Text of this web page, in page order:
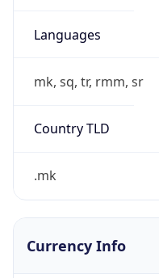
Languages
mk, sq, tr, rmm, sr
Country TLD
.mk
Currency Info